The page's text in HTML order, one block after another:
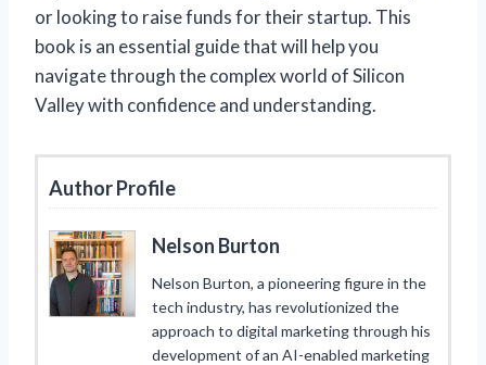
or looking to raise funds for their startup. This
book is an essential guide that will help you
navigate through the complex world of Silicon
Valley with confidence and understanding.
Author Profile
Nelson Burton
Nelson Burton, a pioneering figure in the
tech industry, has revolutionized the
approach to digital marketing through his
development of an AI-enabled marketing